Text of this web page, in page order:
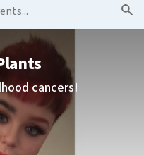
cancers!